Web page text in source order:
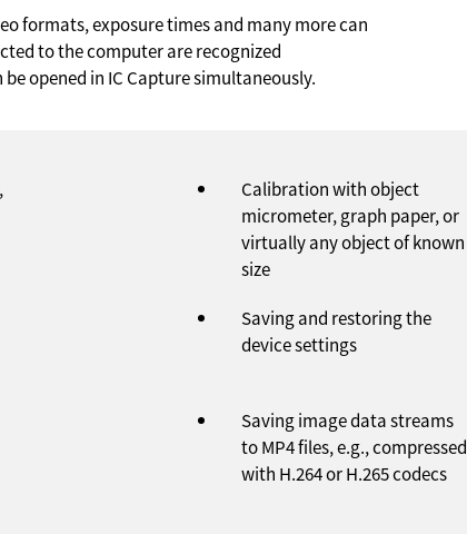
formats, exposure times and many more can
to the computer are recognized
opened in IC Capture simultaneously.
Calibration with object
micrometer, graph paper, or
virtually any object of known
size
Saving and restoring the
device settings
Saving image data streams
to MP4 files, e.g., compressed
with H.264 or H.265 codecs